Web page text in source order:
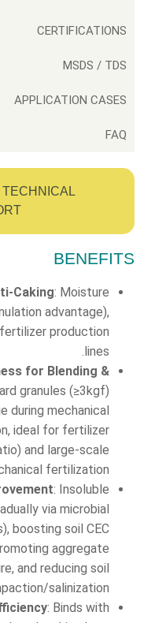
CERTIFICATIONS
MSDS / TDS
APPLICATION CASES
FAQ
TECHNICAL
BENEFITS
Caking: Moisture
advantage),
production
lines.
for Blending &
granules (≥3kgf)
during mechanical
ideal for fertilizer
and large-scale
fertilization.
: Insoluble
via microbial
boosting soil CEC
aggregate
and reducing soil
salinization.
: Binds with